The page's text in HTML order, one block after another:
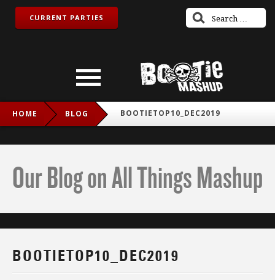
CURRENT PARTIES
HOME BLOG BOOTIETOP10_DEC2019
Our Blog on All Things Mashup
BOOTIETOP10_DEC2019